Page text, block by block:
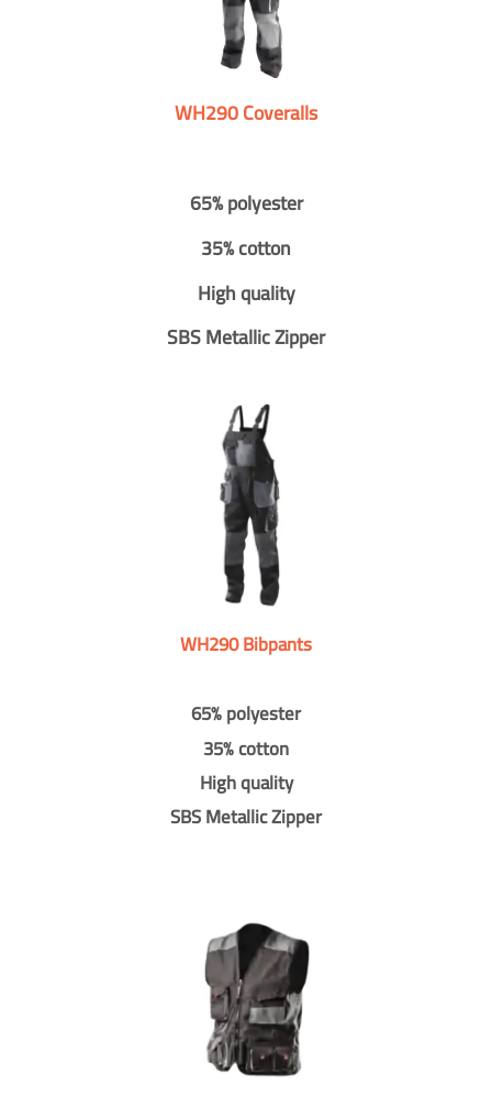
WH290 Coveralls
65% polyester
35% cotton
High quality
SBS Metallic Zipper
WH290 Bibpants
65% polyester
35% cotton
High quality
SBS Metallic Zipper